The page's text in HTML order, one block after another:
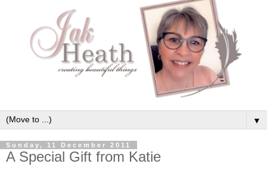
▼
Sunday, 11 December 2011
A Special Gift from Katie